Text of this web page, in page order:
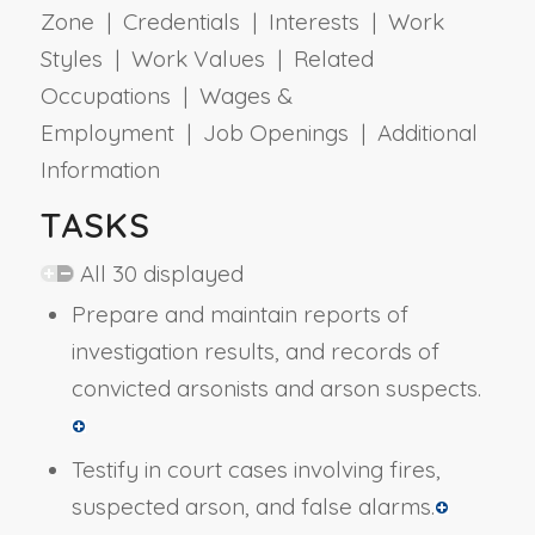
Zone | Credentials | Interests | Work
Styles | Work Values | Related
Occupations | Wages &
Employment | Job Openings | Additional
Information
TASKS
All 30 displayed
Prepare and maintain reports of
investigation results, and records of
convicted arsonists and arson suspects.
Testify in court cases involving fires,
suspected arson, and false alarms.